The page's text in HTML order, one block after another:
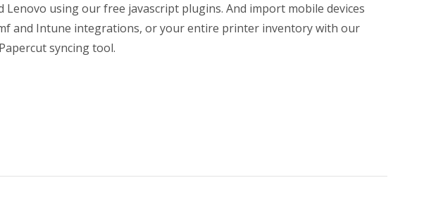
Lenovo using our free javascript plugins. And import mobile devices
and Intune integrations, or your entire printer inventory with our
syncing tool.